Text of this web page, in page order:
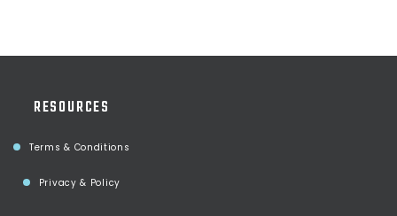
RESOURCES
Terms & Conditions
Privacy & Policy